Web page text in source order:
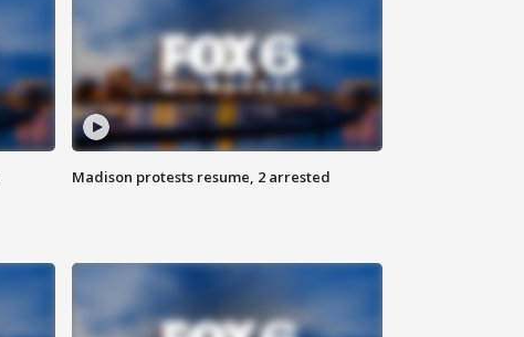
Madison protests resume, 2 arrested